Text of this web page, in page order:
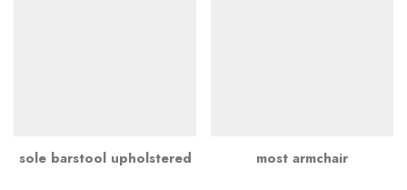
sole barstool upholstered most armchair